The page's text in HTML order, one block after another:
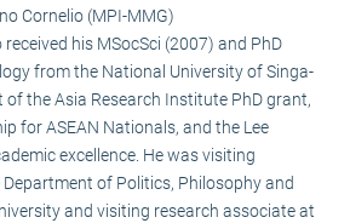
Cornelio (MPI-MMG)
his MSocSci (2007) and PhD
from the National University of Singa­
of the Asia Research Institute PhD grant,
for ASEAN Nationals, and the Lee
excellence. He was visi­ting
of Politics, Philosophy and
and visiting research associate at